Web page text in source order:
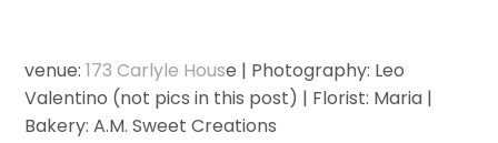
venue:173 Carlyle House | Photography: Leo
Valentino (not pics in this post) | Florist: Maria |
Bakery: A.M. Sweet Creations